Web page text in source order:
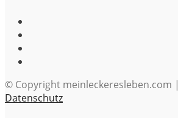
© Copyright meinleckeresleben.com |
Datenschutz